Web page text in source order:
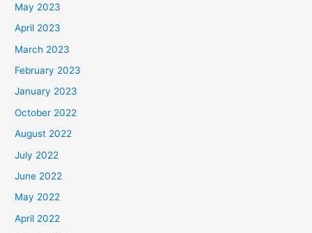
May 2023
April 2023
March 2023
February 2023
January 2023
October 2022
August 2022
July 2022
June 2022
May 2022
April 2022